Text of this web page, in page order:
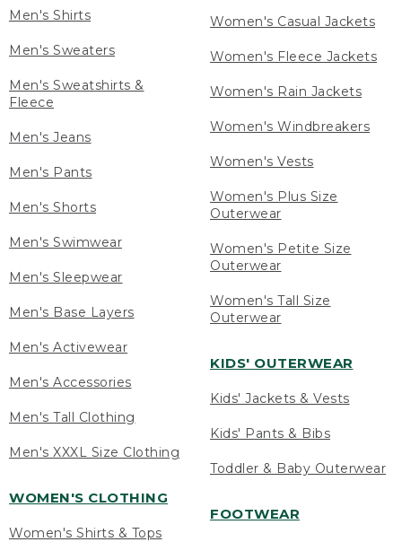
Men's Shirts
Men's Sweaters
Men's Sweatshirts &
Fleece
Men's Jeans
Men's Pants
Men's Shorts
Men's Swimwear
Men's Sleepwear
Men's Base Layers
Men's Activewear
Men's Accessories
Men's Tall Clothing
Men's XXXL Size Clothing
WOMEN'S CLOTHING
Women's Shirts & Tops
Women's Casual Jackets
Women's Fleece Jackets
Women's Rain Jackets
Women's Windbreakers
Women's Vests
Women's Plus Size
Outerwear
Women's Petite Size
Outerwear
Women's Tall Size
Outerwear
KIDS' OUTERWEAR
Kids' Jackets & Vests
Kids' Pants & Bibs
Toddler & Baby Outerwear
FOOTWEAR